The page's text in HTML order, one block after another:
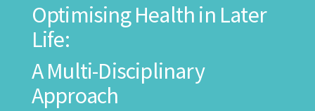
Optimising Health in Later
Life:
A Multi-Disciplinary
Approach